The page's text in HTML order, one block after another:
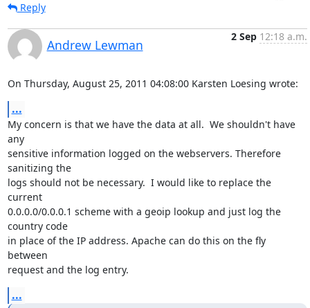
Reply
Andrew Lewman
2 Sep 12:18 a.m.
On Thursday, August 25, 2011 04:08:00 Karsten Loesing wrote:
...
My concern is that we have the data at all.  We shouldn't have
any
sensitive information logged on the webservers. Therefore
sanitizing the
logs should not be necessary.  I would like to replace the
current
0.0.0.0/0.0.0.1 scheme with a geoip lookup and just log the
country code
in place of the IP address. Apache can do this on the fly
between
request and the log entry.
...